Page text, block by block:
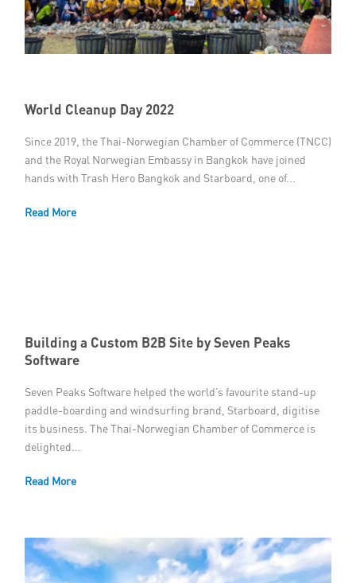
World Cleanup Day 2022
Since 2019, the Thai-Norwegian Chamber of Commerce (TNCC)
and the Royal Norwegian Embassy in Bangkok have joined
hands with Trash Hero Bangkok and Starboard, one of...
Read More
Building a Custom B2B Site by Seven Peaks
Software
Seven Peaks Software helped the world’s favourite stand-up
paddle-boarding and windsurfing brand, Starboard, digitise
its business. The Thai-Norwegian Chamber of Commerce is
delighted...
Read More